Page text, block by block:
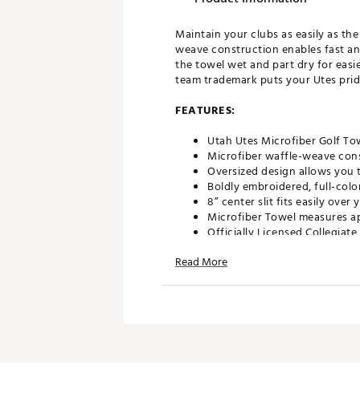
Maintain your clubs as easily as
weave construction enables fast
the towel wet and part dry for
team trademark puts your Utes
FEATURES:
Utah Utes Microfiber Golf
Microfiber waffle-weave
Oversized design allows
Boldly embroidered, full-
8” center slit fits easily over
Microfiber Towel measures
Officially Licensed
Country of Origin : Imported
Web ID:
Read More